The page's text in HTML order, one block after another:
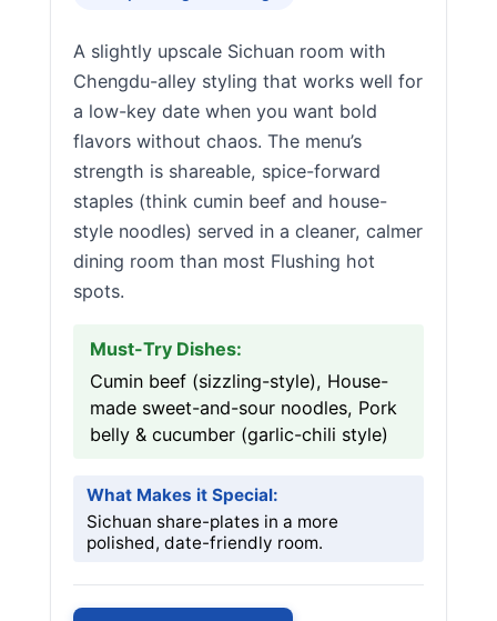
A slightly upscale Sichuan room with
Chengdu-alley styling that works well for
a low-key date when you want bold
flavors without chaos. The menu’s
strength is shareable, spice-forward
staples (think cumin beef and house-
style noodles) served in a cleaner, calmer
dining room than most Flushing hot
spots.
Must-Try Dishes:
Cumin beef (sizzling-style), House-
made sweet-and-sour noodles, Pork
belly & cucumber (garlic-chili style)
What Makes it Special:
Sichuan share-plates in a more
polished, date-friendly room.